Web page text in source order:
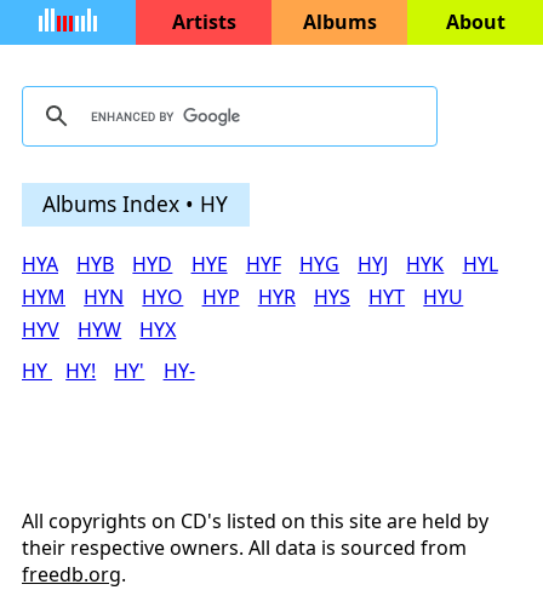
Artists Albums About
Albums Index • HY
HYA HYB HYD HYE HYF HYG HYJ HYK
HYL
HYM
HYN HYO HYP HYR HYS HYT
HYU
HYV
HYW
HYX
HY
HY! HY' HY-
All copyrights on CD's listed on this site are held by
their respective owners. All data is sourced from
freedb.org.